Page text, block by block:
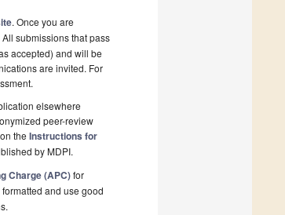
. Once you are
submissions that pass
accepted) and will be
are invited. For
elsewhere
peer-review
the Instructions for
by MDPI.
Charge (APC)for
and use good